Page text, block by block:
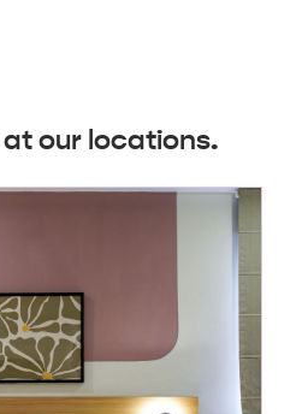
our locations.